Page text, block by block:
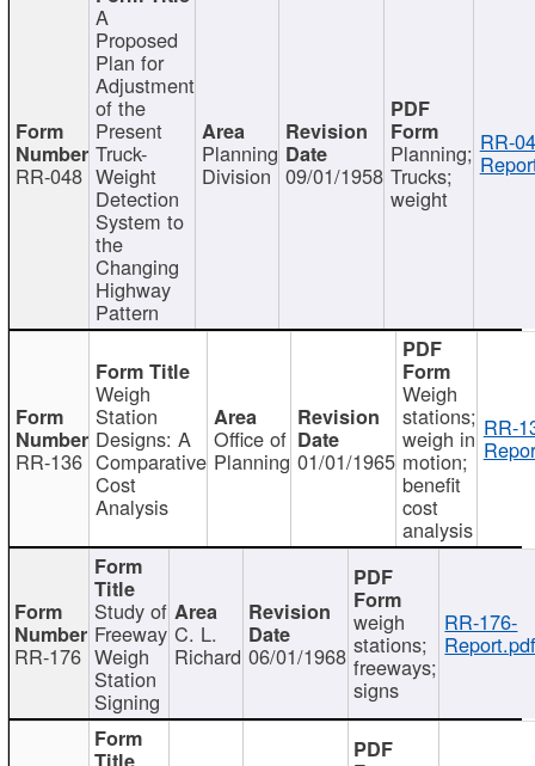
RR-048
A
Proposed
Plan for
Adjustment
of the
Present
Truck-
Weight
Detection
System to
the
Changing
Highway
Pattern
Planning
Division 09/01/1958
Planning;
Trucks;
weight
RR-
RR-136
Weigh
Station
Designs: A
Comparative
Cost
Analysis
Office of
Planning 01/01/1965
Weigh
stations;
weigh in
motion;
benefit
cost
analysis
RR-
RR-176
Study of
Freeway
Weigh
Station
Signing
C. L.
Richard 06/01/1968
weigh
stations;
freeways;
signs
RR-176-